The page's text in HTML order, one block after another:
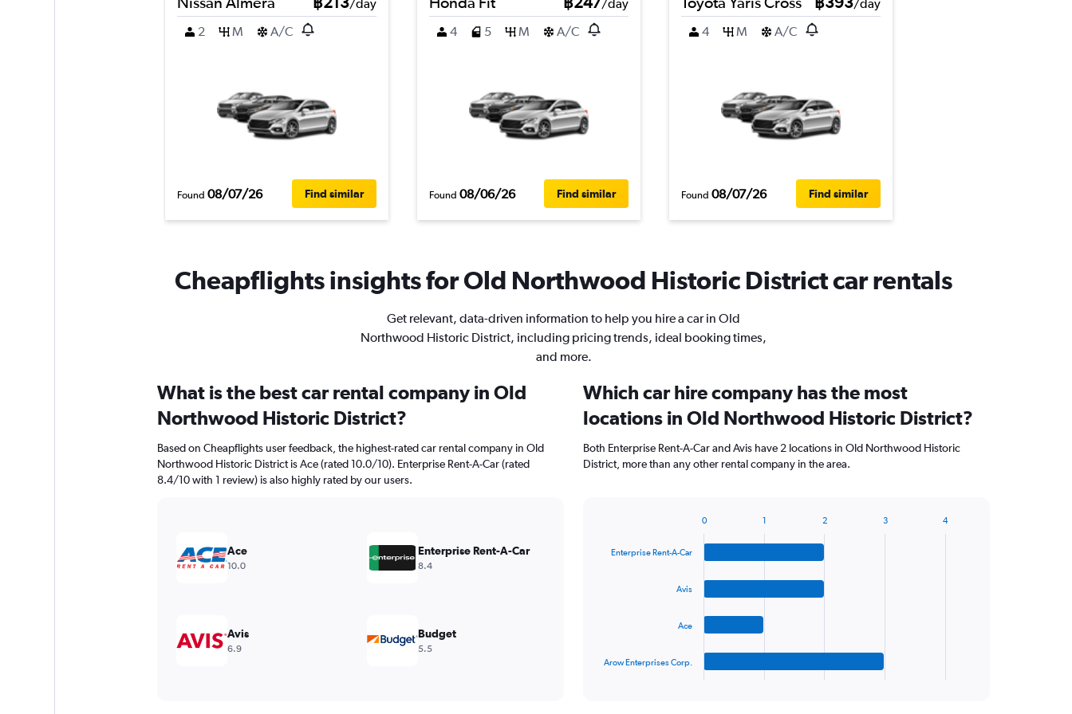
/day
2
M A/C
Found 08/07/26 Find similar
/day
4
5 M A/C
Found 08/06/26 Find similar
/day
4
M A/C
Found 08/07/26 Find similar
Cheapflights insights for Old Northwood Historic District car rentals
Get relevant, data-driven information to help you hire a car in Old
Northwood Historic District, including pricing trends, ideal booking times,
and more.
What is the best car rental company in Old
Northwood Historic District?
Based on Cheapflights user feedback, the highest-rated car rental company in Old
Northwood Historic District is Ace (rated 10.0/10). Enterprise Rent-A-Car (rated
8.4/10 with 1 review) is also highly rated by our users.
Ace
10.0
Enterprise Rent-A-Car
8.4
Avis
6.9
Budget
5.5
Which car hire company has the most
locations in Old Northwood Historic District?
Both Enterprise Rent-A-Car and Avis have 2 locations in Old Northwood Historic
District, more than any other rental company in the area.
withEnterprise Rent-A-Car
Avis
Ace
Arow Enterprises Corp.
0 1 2 3 4